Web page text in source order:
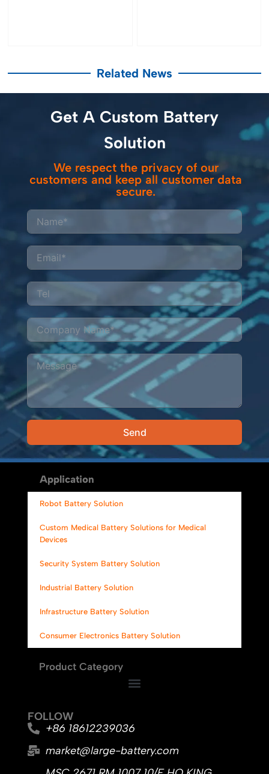
Related News
Get A Custom Battery
Solution
We respect the privacy of our
customers and keep all customer data
secure.
Send
Alternative:
Application
Robot Battery Solution
Custom Medical Battery Solutions for Medical
Devices
Security System Battery Solution
Industrial Battery Solution
Infrastructure Battery Solution
Consumer Electronics Battery Solution
Product Category
FOLLOW
+86 18612239036
market@large-battery.com